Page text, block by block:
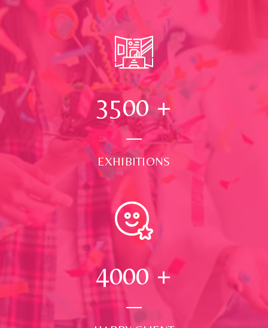
3500+
EXHIBITIONS
4000 +